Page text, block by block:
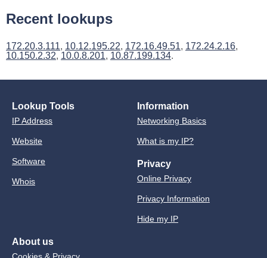
Recent lookups
172.20.3.111, 10.12.195.22, 172.16.49.51, 172.24.2.16,
10.150.2.32, 10.0.8.201, 10.87.199.134.
Lookup Tools
IP Address
Website
Software
Whois
Information
Networking Basics
What is my IP?
Privacy
Online Privacy
Privacy Information
Hide my IP
About us